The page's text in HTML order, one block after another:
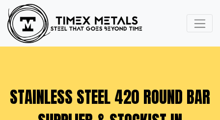
STAINLESS STEEL 420 ROUND BAR